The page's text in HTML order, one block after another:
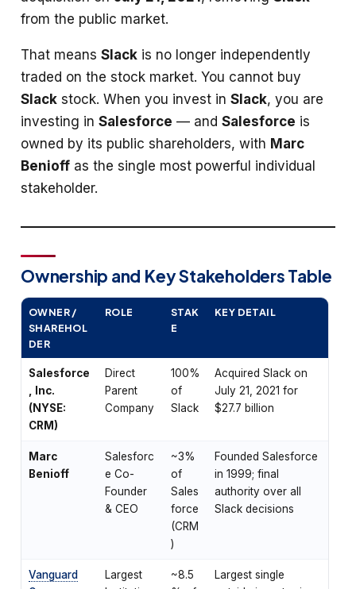
from the public market.
That means Slack is no longer independently
traded on the stock market. You cannot buy
Slack stock. When you invest in Slack, you are
investing in Salesforce — and Salesforce is
owned by its public shareholders, with Marc
Benioff as the single most powerful individual
stakeholder.
Ownership and Key Stakeholders Table
OWNER /
SHAREHOL
DER
ROLE
STAK
E
KEY DETAIL
Salesforce
, Inc.
(NYSE:
CRM)
Direct
Parent
Company
100%
of
Slack
Acquired Slack on
July 21, 2021 for
$27.7 billion
Marc
Benioff
Salesforc
e Co-
Founder
& CEO
~3%
of
Sales
force
(CRM
)
Founded Salesforce
in 1999; final
authority over all
Slack decisions
Vanguard
Largest
~8.5
Largest single